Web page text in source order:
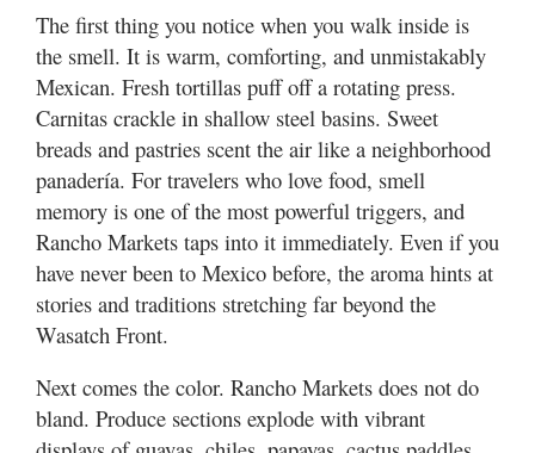
The first thing you notice when you walk inside is
the smell. It is warm, comforting, and unmistakably
Mexican. Fresh tortillas puff off a rotating press.
Carnitas crackle in shallow steel basins. Sweet
breads and pastries scent the air like a neighborhood
panadería. For travelers who love food, smell
memory is one of the most powerful triggers, and
Rancho Markets taps into it immediately. Even if you
have never been to Mexico before, the aroma hints at
stories and traditions stretching far beyond the
Wasatch Front.
Next comes the color. Rancho Markets does not do
bland. Produce sections explode with vibrant